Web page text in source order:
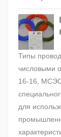
Типы
числовыми
16-16, МСЭО
для